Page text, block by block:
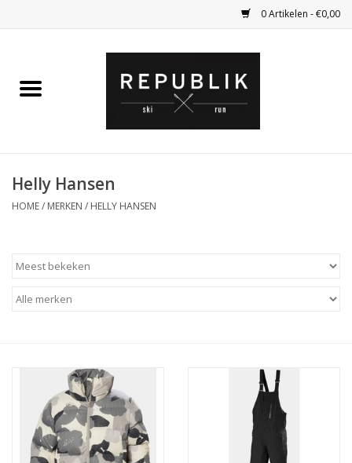
0 Artikelen - €0,00
Bagage
Outlet
Running
Helly Hansen
HOME/ MERKEN / HELLY HANSEN